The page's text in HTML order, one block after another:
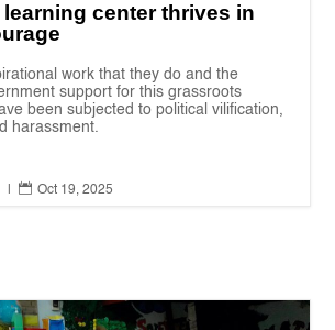
center thrives in
work that they do and the
support for this grassroots
been subjected to political vilification,
harassment.
 Oct 19, 2025